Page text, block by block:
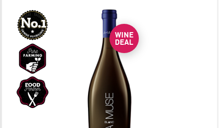
WINE
DEAL